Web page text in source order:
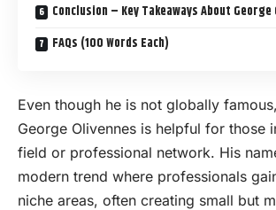
Conclusion – Key Takeaways About George
FAQs (100 Words Each)
Even though he is not globally
George Olivennes is helpful for those
field or professional network. His
modern trend where professionals
niche areas, often creating small but